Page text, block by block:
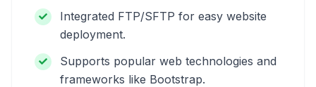
Integrated FTP/SFTP for easy website
deployment.
Supports popular web technologies and
frameworks like Bootstrap.